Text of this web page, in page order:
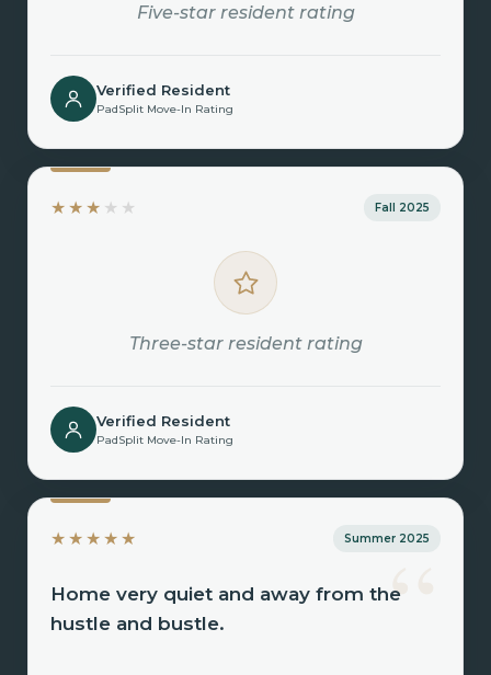
Five-star resident rating
Verified Resident
PadSplit Move-In Rating
★★★ ★★ Fall 2025
Three-star resident rating
Verified Resident
PadSplit Move-In Rating
★★★★★ Summer 2025
“
Home very quiet and away from the
hustle and bustle.